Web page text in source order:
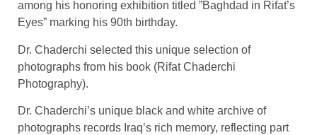
among his honoring exhibition titled ”Baghdad in Rifat’s
Eyes” marking his 90th birthday.
Dr. Chaderchi selected this unique selection of
photographs from his book (Rifat Chaderchi
Photography).
Dr. Chaderchi’s unique black and white archive of
photographs records Iraq’s rich memory, reflecting part